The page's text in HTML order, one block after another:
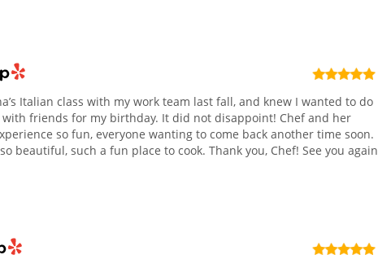
Italian class with my work team last fall, and knew I wanted to do
with friends for my birthday. It did not disappoint! Chef and her
so fun, everyone wanting to come back another time soon.
beautiful, such a fun place to cook. Thank you, Chef! See you again